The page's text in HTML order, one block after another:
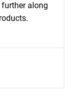
along